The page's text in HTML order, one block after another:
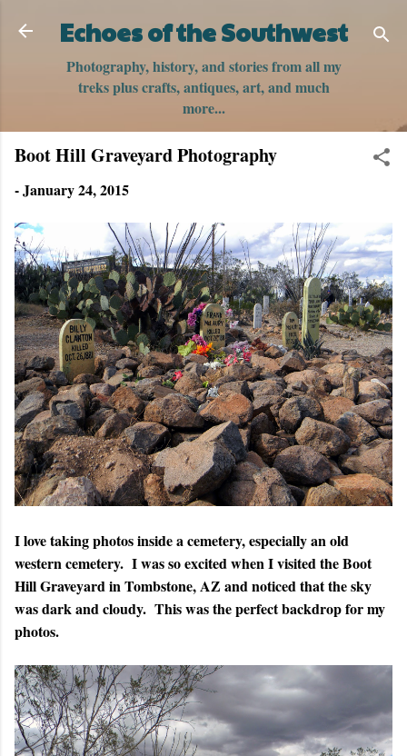
Skip to main content
Echoes of the Southwest
Photography, history, and stories from all my
treks plus crafts, antiques, art, and much
more...
Boot Hill Graveyard Photography
-January 24, 2015
I love taking photos inside a cemetery, especially an old
western cemetery. I was so excited when I visited the Boot
Hill Graveyard in Tombstone, AZ and noticed that the sky
was dark and cloudy. This was the perfect backdrop for my
photos.